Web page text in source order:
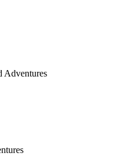
Adventures